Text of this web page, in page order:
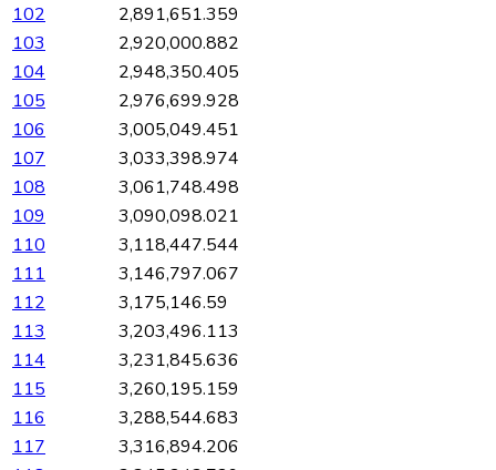
102
2,891,651.359
103
2,920,000.882
104
2,948,350.405
105
2,976,699.928
106
3,005,049.451
107
3,033,398.974
108
3,061,748.498
109
3,090,098.021
110
3,118,447.544
111
3,146,797.067
112
3,175,146.59
113
3,203,496.113
114
3,231,845.636
115
3,260,195.159
116
3,288,544.683
117
3,316,894.206